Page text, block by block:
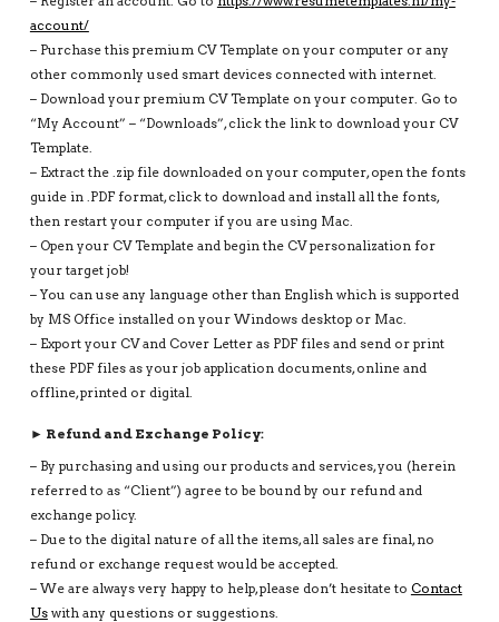
account/
– Purchase this premium CV Template on your computer or any
other commonly used smart devices connected with internet.
– Download your premium CV Template on your computer. Go to
“My Account” – “Downloads”, click the link to download your CV
Template.
– Extract the .zip file downloaded on your computer, open the fonts
guide in .PDF format, click to download and install all the fonts,
then restart your computer if you are using Mac.
– Open your CV Template and begin the CV personalization for
your target job!
– You can use any language other than English which is supported
by MS Office installed on your Windows desktop or Mac.
– Export your CV and Cover Letter as PDF files and send or print
these PDF files as your job application documents, online and
offline, printed or digital.
► Refund and Exchange Policy:
– By purchasing and using our products and services, you (herein
referred to as “Client”) agree to be bound by our refund and
exchange policy.
– Due to the digital nature of all the items, all sales are final, no
refund or exchange request would be accepted.
– We are always very happy to help, please don’t hesitate to Contact
Uswith any questions or suggestions.